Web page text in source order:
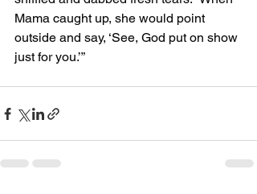
Mama caught up, she would point
outside and say, ‘See, God put on show
just for you.’”